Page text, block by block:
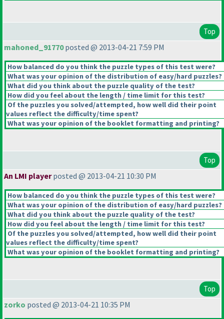
Top
mahoned_91770posted @ 2013-04-21 7:59 PM
How balanced do you think the puzzle types of this test were?
What was your opinion of the distribution of easy/hard puzzles?
What did you think about the puzzle quality of the test?
How did you feel about the length / time limit for this test?
Of the puzzles you solved/attempted, how well did their point
values reflect the difficulty/time spent?
What was your opinion of the booklet formatting and printing?
Top
An LMI playerposted @ 2013-04-21 10:30 PM
How balanced do you think the puzzle types of this test were?
What was your opinion of the distribution of easy/hard puzzles?
What did you think about the puzzle quality of the test?
How did you feel about the length / time limit for this test?
Of the puzzles you solved/attempted, how well did their point
values reflect the difficulty/time spent?
What was your opinion of the booklet formatting and printing?
Top
zorko posted @ 2013-04-21 10:35 PM